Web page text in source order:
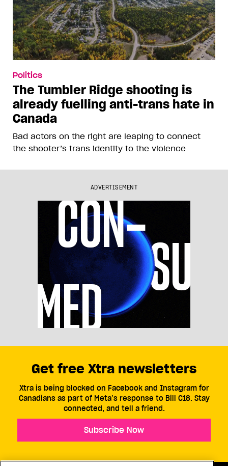
Politics
The Tumbler Ridge shooting is
already fuelling anti-trans hate in
Canada
Bad actors on the right are leaping to connect
the shooter’s trans identity to the violence
ADVERTISEMENT
Get free Xtra newsletters
Xtra is being blocked on Facebook and Instagram for
Canadians as part of Meta’s response to Bill C18. Stay
connected, and tell a friend.
Subscribe Now